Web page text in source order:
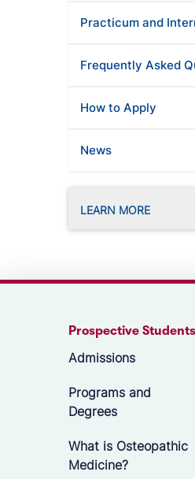
Practicum and
Frequently Asked
How to Apply
News
LEARN MORE
Prospective Students
Admissions
Programs and
Degrees
What is Osteopathic
Medicine?